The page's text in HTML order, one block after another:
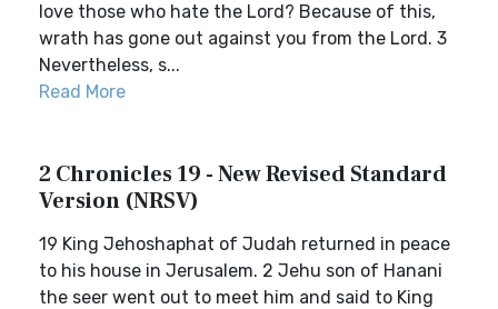
love those who hate the Lord? Because of this,
wrath has gone out against you from the Lord. 3
Nevertheless, s...
Read More
2 Chronicles 19 - New Revised Standard
Version (NRSV)
19 King Jehoshaphat of Judah returned in peace
to his house in Jerusalem. 2 Jehu son of Hanani
the seer went out to meet him and said to King